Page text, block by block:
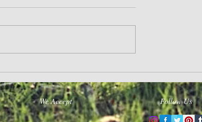
Purpose
We Accept Follow Us